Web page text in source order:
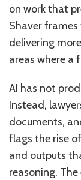
on work that
Shaver
delivering
areas where a
AI has not
Instead,
documents,
flags the rise
and outputs
reasoning.